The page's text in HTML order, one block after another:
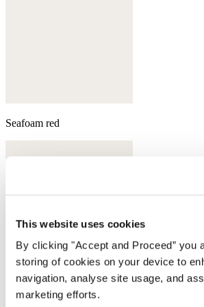
This website uses cookies
By clicking "Accept and Proceed” you
storing of cookies on your device to
navigation, analyse site usage, and
marketing efforts.
Seafoam red